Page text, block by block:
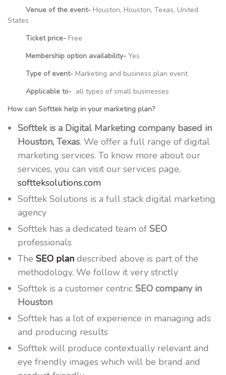
Venue of the event- Houston, Houston, Texas, United
States
Ticket price- Free
Membership option availability- Yes
Type of event- Marketing and business plan event
Applicable to- all types of small businesses
How can Softtek help in your marketing plan?
Softtek is a Digital Marketing company based in
Houston, Texas. We offer a full range of digital
marketing services. To know more about our
services, you can visit our services page,
softteksolutions.com
Softtek Solutions is a full stack digital marketing
agency
Softtek has a dedicated team of SEO
professionals
The SEO plan described above is part of the
methodology. We follow it very strictly
Softtek is a customer centric SEO company in
Houston
Softtek has a lot of experience in managing ads
and producing results
Softtek will produce contextually relevant and
eye friendly images which will be brand and